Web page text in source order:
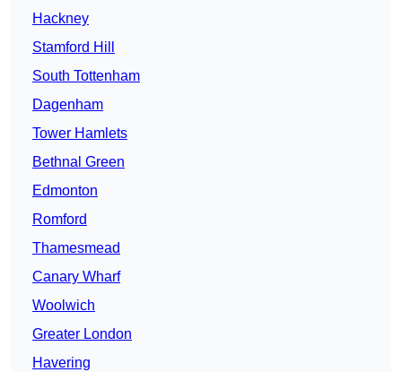
Hackney
Stamford Hill
South Tottenham
Dagenham
Tower Hamlets
Bethnal Green
Edmonton
Romford
Thamesmead
Canary Wharf
Woolwich
Greater London
Havering